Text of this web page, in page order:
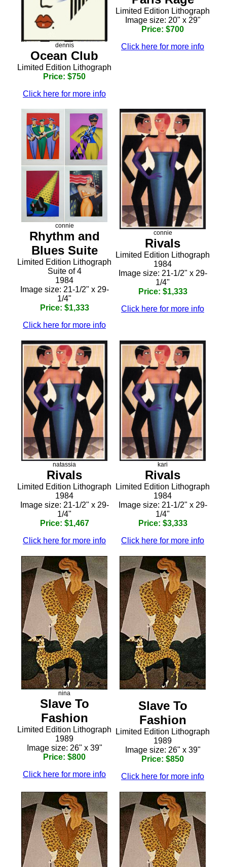
dennis
Ocean Club
Limited Edition Lithograph
Price: $750
Click here for more info
Limited Edition Lithograph
Image size: 20" x 29"
Price: $700
Click here for more info
connie
Rhythm and
Blues Suite
Limited Edition Lithograph
Suite of 4
1984
Image size: 21-1/2" x 29-
1/4"
Price: $1,333
Click here for more info
connie
Rivals
Limited Edition Lithograph
1984
Image size: 21-1/2" x 29-
1/4"
Price: $1,333
Click here for more info
natassia
Rivals
Limited Edition Lithograph
1984
Image size: 21-1/2" x 29-
1/4"
Price: $1,467
Click here for more info
kari
Rivals
Limited Edition Lithograph
1984
Image size: 21-1/2" x 29-
1/4"
Price: $3,333
Click here for more info
nina
Slave To
Fashion
Limited Edition Lithograph
1989
Image size: 26" x 39"
Price: $800
Click here for more info
Slave To
Fashion
Limited Edition Lithograph
1989
Image size: 26" x 39"
Price: $850
Click here for more info